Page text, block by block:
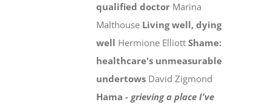
qualified doctor Marina
Malthouse Living well, dying
well Hermione ElliottShame:
healthcare's unmeasurable
undertows David Zigmond
Hama - grieving a place I've